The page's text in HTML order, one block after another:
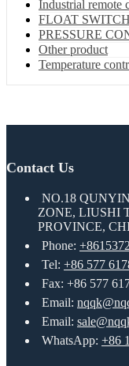
Industrial remote
FLOAT SWITCH
PRESSURE
Other product
Temperature
Contact Us
NO.18
ZONE, LIUSHI
PROVINCE,
Phone:
Tel: +86 577
Fax: +86 577
Email:
Email:
WhatsApp: +86